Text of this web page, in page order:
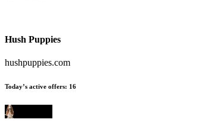
Hush Puppies
hushpuppies.com
Today’s active offers: 16